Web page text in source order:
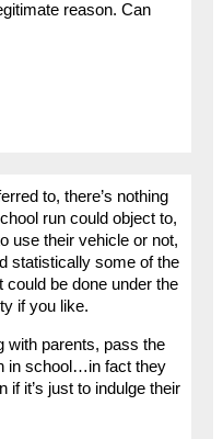
reason. Can
to, there’s nothing
run could object to,
use their vehicle or not,
statistically some of the
could be done under the
if you like.
with parents, pass the
in school…in fact they
if it’s just to indulge their